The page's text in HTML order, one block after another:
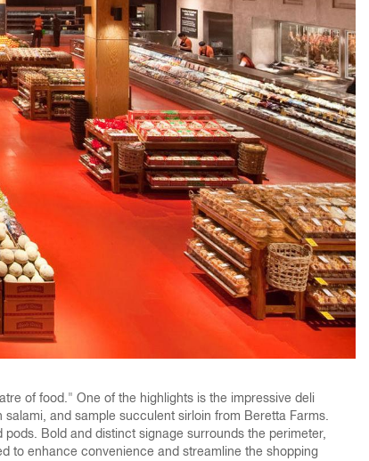
of food." One of the highlights is the impressive deli
and sample succulent sirloin from Beretta Farms.
Bold and distinct signage surrounds the perimeter,
to enhance convenience and streamline the shopping